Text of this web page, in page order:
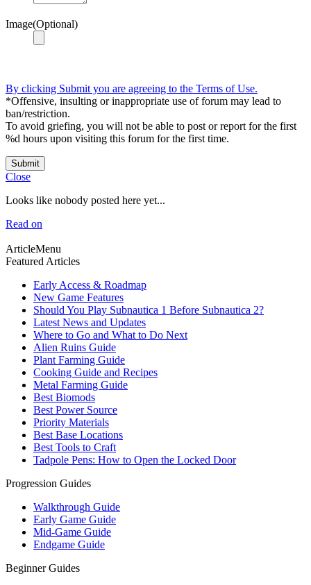
Image(Optional)
By clicking Submit you are agreeing to the Terms of Use.
*Offensive, insulting or inappropriate use of forum may lead to
ban/restriction.
To avoid griefing, you will not be able to post or report for the first
%d hours upon visiting this forum for the first time.
Submit
Close
Looks like nobody posted here yet...
Read on
ArticleMenu
Featured Articles
Early Access & Roadmap
New Game Features
Should You Play Subnautica 1 Before Subnautica 2?
Latest News and Updates
Where to Go and What to Do Next
Alien Ruins Guide
Plant Farming Guide
Cooking Guide and Recipes
Metal Farming Guide
Best Biomods
Best Power Source
Priority Materials
Best Base Locations
Best Tools to Craft
Tadpole Pens: How to Open the Locked Door
Progression Guides
Walkthrough Guide
Early Game Guide
Mid-Game Guide
Endgame Guide
Beginner Guides